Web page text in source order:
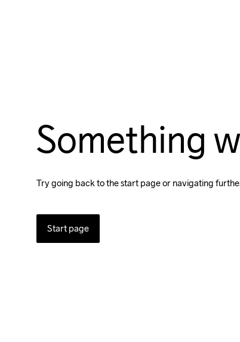
Something
Try going back to the start page or navigating
Start page